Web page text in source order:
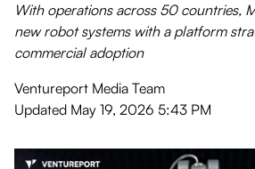
With operations across 50 countries,
new robot systems with a platform
commercial adoption
Ventureport Media Team
Updated May 19, 2026 5:43 PM